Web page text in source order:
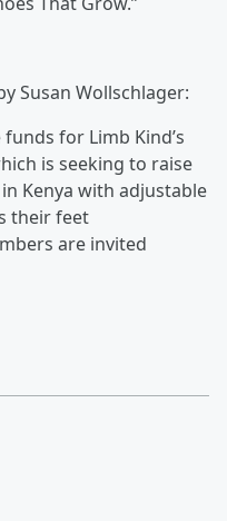
Susan Wollschlager:
for Limb Kind’s
is seeking to raise
Kenya with adjustable
their feet
are invited